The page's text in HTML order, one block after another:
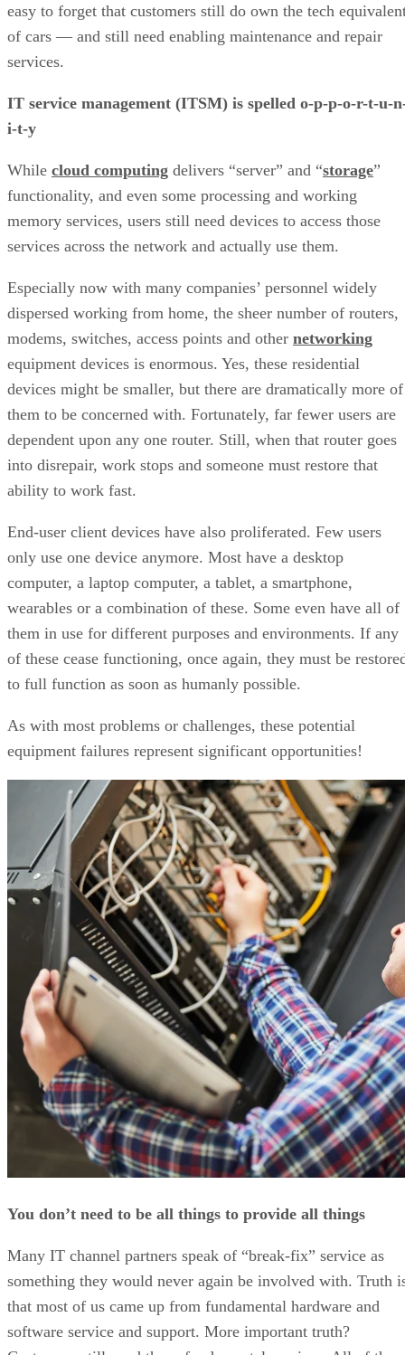
easy to forget that customers still do own the tech
of cars — and still need enabling maintenance and repair
services.
IT service management (ITSM) is spelled o-p-p-o-r-t-u-
i-t-y
While cloud computing delivers “server” and “storage”
functionality, and even some processing and working
memory services, users still need devices to access those
services across the network and actually use them.
Especially now with many companies’ personnel widely
dispersed working from home, the sheer number of routers,
modems, switches, access points and other networking
equipment devices is enormous. Yes, these residential
devices might be smaller, but there are dramatically more of
them to be concerned with. Fortunately, far fewer users are
dependent upon any one router. Still, when that router goes
into disrepair, work stops and someone must restore that
ability to work fast.
End-user client devices have also proliferated. Few users
only use one device anymore. Most have a desktop
computer, a laptop computer, a tablet, a smartphone,
wearables or a combination of these. Some even have all of
them in use for different purposes and environments. If any
of these cease functioning, once again, they must be
to full function as soon as humanly possible.
As with most problems or challenges, these potential
equipment failures represent significant opportunities!
You don’t need to be all things to provide all things
Many IT channel partners speak of “break-fix” service as
something they would never again be involved with. Truth
that most of us came up from fundamental hardware and
software service and support. More important truth?